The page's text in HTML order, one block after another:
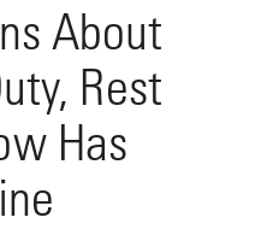
About
Rest
Has